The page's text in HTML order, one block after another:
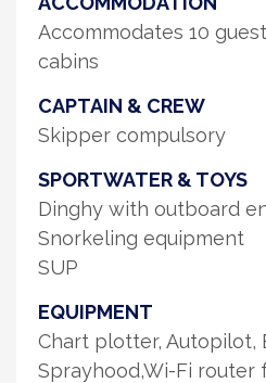
Accommodates 10
cabins
CAPTAIN & CREW
Skipper compulsory
SPORTWATER & TOYS
Dinghy with outboard
Snorkeling equipment
SUP
EQUIPMENT
Chart plotter, Autopilot,
Sprayhood,Wi-Fi router